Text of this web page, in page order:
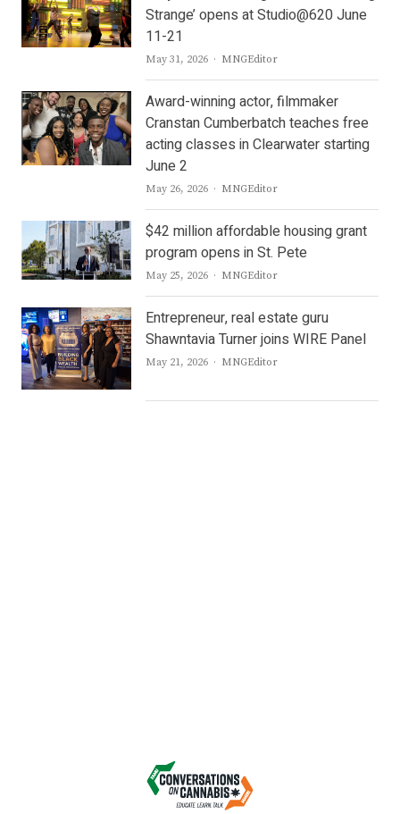
Strange’ opens at Studio@620 June
11-21
May 31, 2026 Author
MNGEditor
Award-winning actor, filmmaker
Cranstan Cumberbatch teaches free
acting classes in Clearwater starting
June 2
May 26, 2026 Author
MNGEditor
$42 million affordable housing grant
program opens in St. Pete
May 25, 2026 Author
MNGEditor
Entrepreneur, real estate guru
Shawntavia Turner joins WIRE Panel
May 21, 2026 Author
MNGEditor